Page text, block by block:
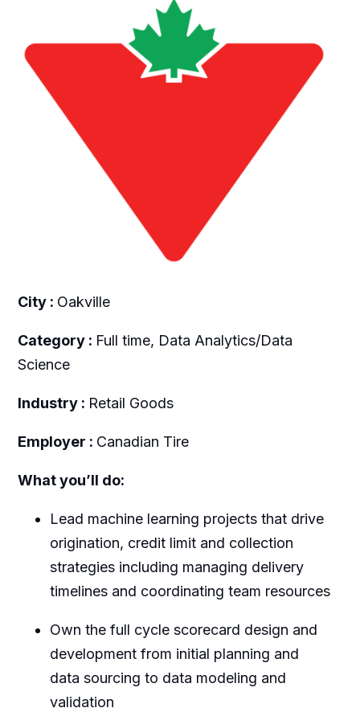
City : Oakville
Category : Full time, Data Analytics/Data
Science
Industry : Retail Goods
Employer : Canadian Tire
What you’ll do:
Lead machine learning projects that drive
origination, credit limit and collection
strategies including managing delivery
timelines and coordinating team resources
Own the full cycle scorecard design and
development from initial planning and
data sourcing to data modeling and
validation